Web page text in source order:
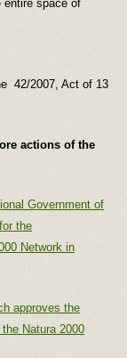
entire space of
42/2007, Act of 13
actions of the
Government of
the
Network in
approves the
Natura 2000